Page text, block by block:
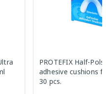
PROTEFIX Half-
adhesive cushions
30 pcs.